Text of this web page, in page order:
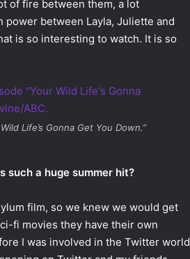
of fire between them, a lot
between Layla, Juliette and
is so interesting to watch. It is so
Life’s Gonna Get You Down.”
such a huge summer hit?
film, so we knew we would get
fi movies they have their own
I was involved in the Twitter world